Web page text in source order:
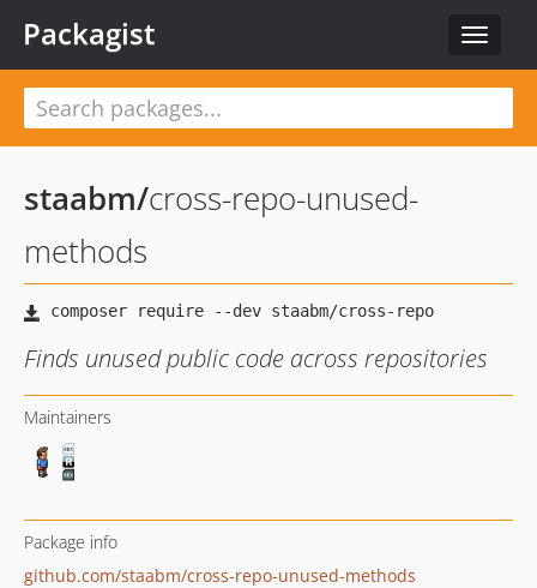
Toggle
Packagist
staabm/cross-repo-unused-
methods
Finds unused public code across repositories
Maintainers
Package info
github.com/staabm/cross-repo-unused-methods